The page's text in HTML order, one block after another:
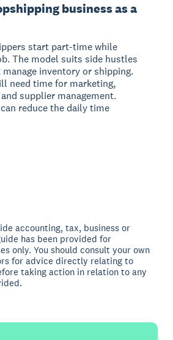
business as a
start part-time while
The model suits side hustles
inventory or shipping.
need time for marketing,
supplier management.
reduce the daily time
accounting, tax, business or
has been provided for
only. You should consult your own
for advice directly relating to
taking action in relation to any